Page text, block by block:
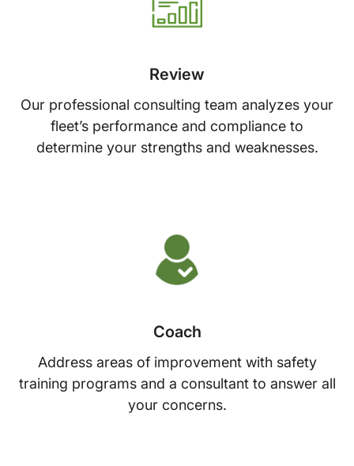
Review
Our professional consulting team analyzes your
fleet’s performance and compliance to
determine your strengths and weaknesses.
Coach
Address areas of improvement with safety
training programs and a consultant to answer all
your concerns.